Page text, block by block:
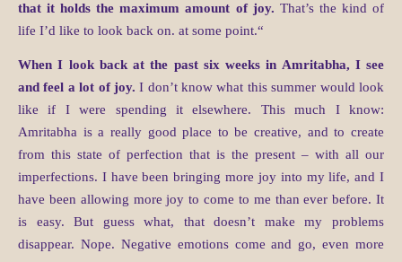
that it holds the maximum amount of joy. That’s the kind of
life I’d like to look back on. at some point.“
When I look back at the past six weeks in Amritabha, I see
and feel a lot of joy. I don’t know what this summer would look
like if I were spending it elsewhere. This much I know:
Amritabha is a really good place to be creative, and to create
from this state of perfection that is the present – with all our
imperfections. I have been bringing more joy into my life, and I
have been allowing more joy to come to me than ever before. It
is easy. But guess what, that doesn’t make my problems
disappear. Nope. Negative emotions come and go, even more